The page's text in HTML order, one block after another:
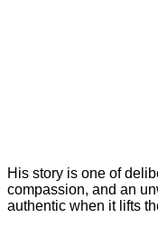
His story is one of
compassion, and an
authentic when it lifts